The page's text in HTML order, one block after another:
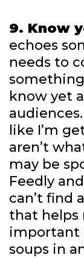
9. Know
echoes
needs to
know yet
like I’m
aren’t
may be
Feedly
can’t find
that helps
important
soups in